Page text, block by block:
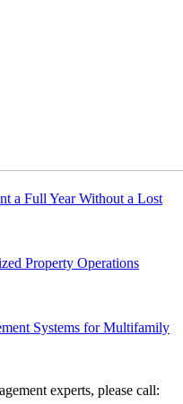
a Full Year Without a Lost
Property Operations
Systems for Multifamily
experts, please call: